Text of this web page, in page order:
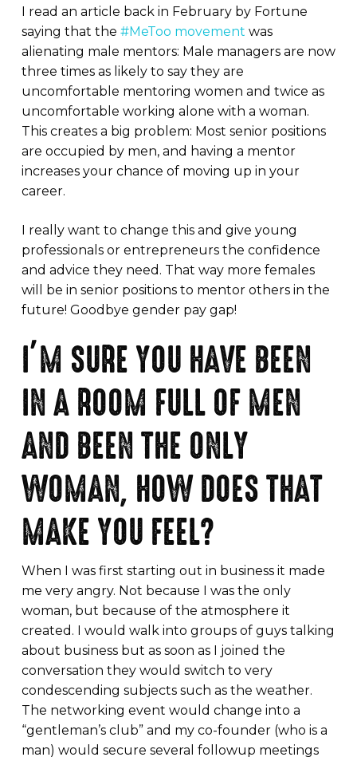
I read an article back in February by Fortune
saying that the #MeToo movement was
alienating male mentors: Male managers are now
three times as likely to say they are
uncomfortable mentoring women and twice as
uncomfortable working alone with a woman.
This creates a big problem: Most senior positions
are occupied by men, and having a mentor
increases your chance of moving up in your
career.
I really want to change this and give young
professionals or entrepreneurs the confidence
and advice they need. That way more females
will be in senior positions to mentor others in the
future! Goodbye gender pay gap!
I’M SURE YOU HAVE BEEN
IN A ROOM FULL OF MEN
AND BEEN THE ONLY
WOMAN, HOW DOES THAT
MAKE YOU FEEL?
When I was first starting out in business it made
me very angry. Not because I was the only
woman, but because of the atmosphere it
created. I would walk into groups of guys talking
about business but as soon as I joined the
conversation they would switch to very
condescending subjects such as the weather.
The networking event would change into a
“gentleman’s club” and my co-founder (who is a
man) would secure several followup meetings